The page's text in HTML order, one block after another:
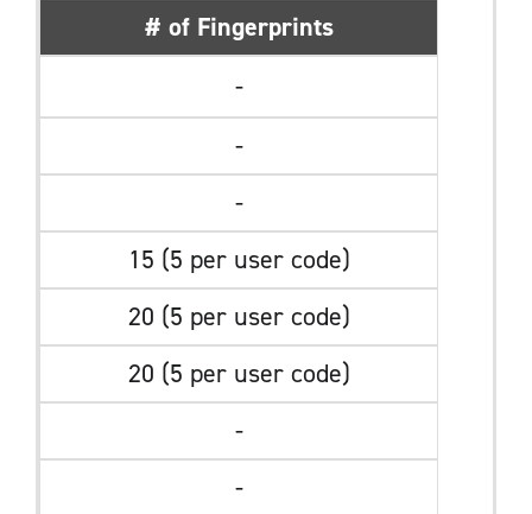
# of Fingerprints
-
-
-
15 (5 per user code)
20 (5 per user code)
20 (5 per user code)
-
-